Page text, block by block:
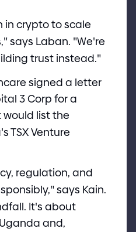
crypto to scale
"says Laban. "We're
trust instead."
signed a letter
3 Corp for a
list the
's TSX Venture
regulation, and
"says Kain.
It's about
and,